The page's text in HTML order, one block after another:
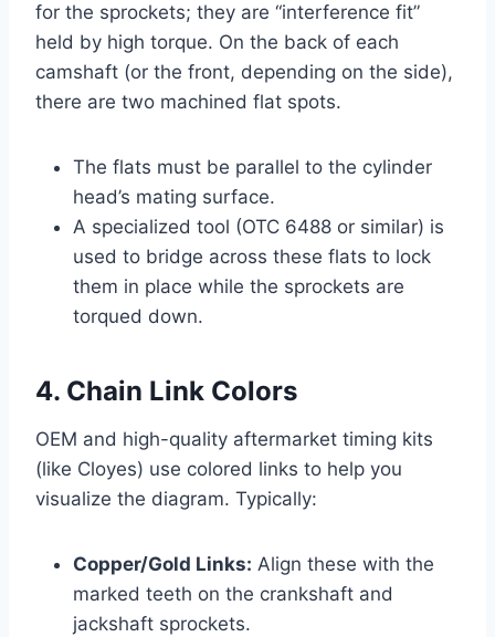
for the sprockets; they are “interference fit”
held by high torque. On the back of each
camshaft (or the front, depending on the side),
there are two machined flat spots.
The flats must be parallel to the cylinder
head’s mating surface.
A specialized tool (OTC 6488 or similar) is
used to bridge across these flats to lock
them in place while the sprockets are
torqued down.
4. Chain Link Colors
OEM and high-quality aftermarket timing kits
(like Cloyes) use colored links to help you
visualize the diagram. Typically:
Copper/Gold Links: Align these with the
marked teeth on the crankshaft and
jackshaft sprockets.